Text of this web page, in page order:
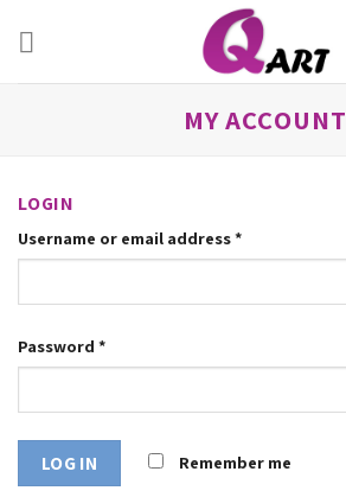
MY ACCOUNT
LOGIN
Username or email address*
Password *
LOG IN Remember me